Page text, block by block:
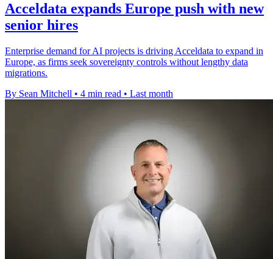
Acceldata expands Europe push with new
senior hires
Enterprise demand for AI projects is driving Acceldata to expand in
Europe, as firms seek sovereignty controls without lengthy data
migrations.
By Sean Mitchell • 4 min read • Last month